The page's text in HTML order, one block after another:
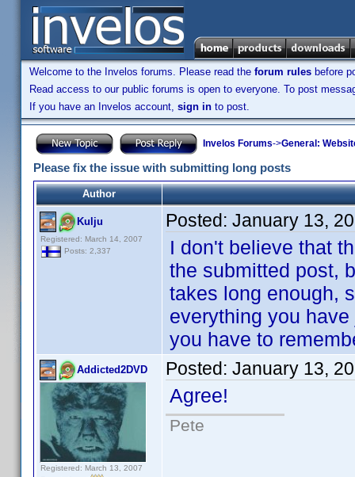
Welcome to the Invelos forums. Please read the forum rules before
Read access to our public forums is open to everyone. To post
If you have an Invelos account, sign in to post.
Invelos Forums->General:
Please fix the issue with submitting long posts
Author
Kulju
Registered: March 14, 2007
Posts: 2,337
Posted: January 13,
I don't believe that
the submitted post,
takes long enough,
everything you
you have to
Addicted2DVD
Registered: March 13, 2007
Posted: January 13,
Agree!
Pete